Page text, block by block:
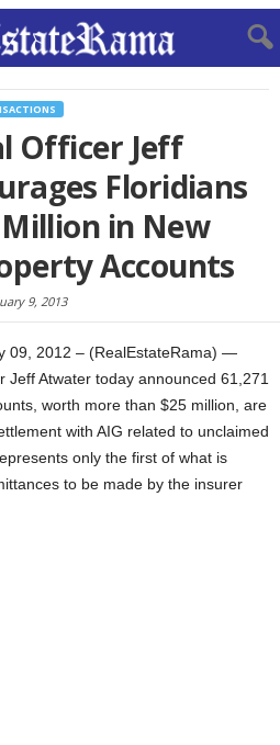
Officer Jeff
Floridians
in New
Accounts
9, 2013
09, 2012 – (RealEstateRama) —
Jeff Atwater today announced 61,271
worth more than $25 million, are
with AIG related to unclaimed
only the first of what is
to be made by the insurer